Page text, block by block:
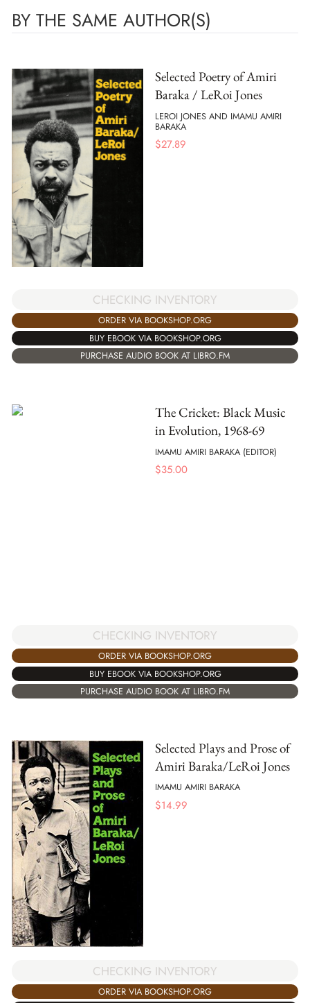
BY THE SAME AUTHOR(S)
Selected Poetry of Amiri
Baraka / LeRoi Jones
LEROI JONES AND IMAMU AMIRI
BARAKA
$27.89
CHECKING INVENTORY
ORDER VIA BOOKSHOP.ORG
BUY EBOOK VIA BOOKSHOP.ORG
PURCHASE AUDIO BOOK AT LIBRO.FM
The Cricket: Black Music
in Evolution, 1968-69
IMAMU AMIRI BARAKA (EDITOR)
$35.00
CHECKING INVENTORY
ORDER VIA BOOKSHOP.ORG
BUY EBOOK VIA BOOKSHOP.ORG
PURCHASE AUDIO BOOK AT LIBRO.FM
Selected Plays and Prose of
Amiri Baraka/LeRoi Jones
IMAMU AMIRI BARAKA
$14.99
CHECKING INVENTORY
ORDER VIA BOOKSHOP.ORG